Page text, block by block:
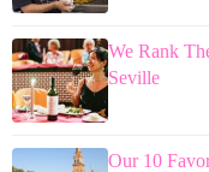
We Rank
Seville
Our 10